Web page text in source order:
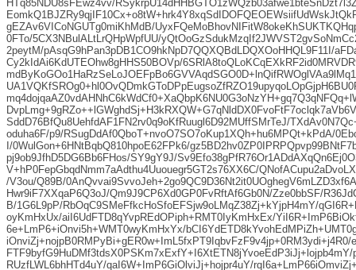
HTq85NDU8sFEwz4vv/
gEZAv6VICoNGUTg0miKhMdB/
0FTo/5CX3NBulALtLrQHpWpfUU/
2peytM/pAsqG9hPan3pDB1CO9hkNpD7QQXQBdLDQXOoHHQL9F11I/
Cy2kIdAi6KdUTEOhw8gHHS50BOVp/
SddD76BfQu8UehfdAF1FN2rv0q9oKfRuugl6D92MUffSMrTeJ/
oduha6F/p9/RSugDdAf0QboT+nvoO7SO7oKup1XQh+hu6MPQt+kPdA/
I/0WulGon+6HNtBqbQ810hpoE62FPk6/
pj9ob9JfhD5DG6Bb6FHos/SY9gY9J/
V+hP0FepGbqdNmm7aAdthu4Uuouegr5GT2s76XX6C/
/V3ou/Q89B/
Hwr9iF7XXqaP6Q3oJ/Qm9J9CP6Xd0GP0FvRftAf6Gb0N/Zze0bbSF/
B/1G6L9pP/RbOqC9SMeFfkcHoSfoEFSjw9oLMqZ38Zj+kYjpH4mY/
oyKmHxUx/aiI6UdFTD8qYvpREdOPiph+RMT0IyKmHxEx/
6e+LmP6+iOnvi5h+WMT0wyKmHxYx/
iOnviZj+nojpB0RMPyBi+gER0w+ImL5fxPT9IqbvFzF9v4jp+0RM3ydi+j4R0/
RUzfLWL6bhHTd4uY/qaI6W+ImP6GiOlviJj+hojpr4uY/